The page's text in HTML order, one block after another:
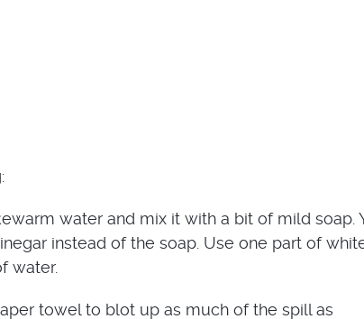
water and mix it with a bit of mild soap.
instead of the soap. Use one part of
water.
towel to blot up as much of the spill as